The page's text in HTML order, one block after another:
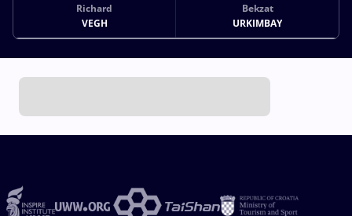
Richard
VEGH
Bekzat
URKIMBAY